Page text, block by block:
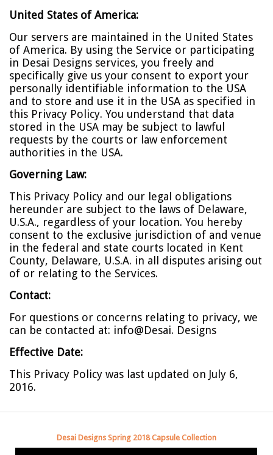
United States of America:
Our servers are maintained in the United States
of America. By using the Service or participating
in Desai Designs services, you freely and
specifically give us your consent to export your
personally identifiable information to the USA
and to store and use it in the USA as specified in
this Privacy Policy. You understand that data
stored in the USA may be subject to lawful
requests by the courts or law enforcement
authorities in the USA.
Governing Law:
This Privacy Policy and our legal obligations
hereunder are subject to the laws of Delaware,
U.S.A., regardless of your location. You hereby
consent to the exclusive jurisdiction of and venue
in the federal and state courts located in Kent
County, Delaware, U.S.A. in all disputes arising out
of or relating to the Services.
Contact:
For questions or concerns relating to privacy, we
can be contacted at: info@Desai. Designs
Effective Date:
This Privacy Policy was last updated on July 6,
2016.
Desai Designs Spring 2018 Capsule Collection